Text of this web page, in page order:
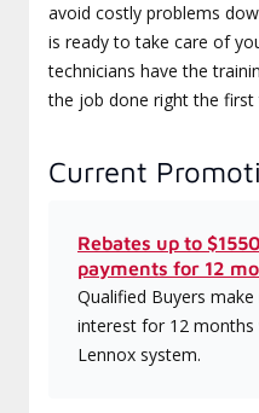
avoid costly problems
is ready to take care of
technicians have the
the job done right the first
Current
Rebates up to
payments for 12
Qualified Buyers
interest for 12 months
Lennox system.